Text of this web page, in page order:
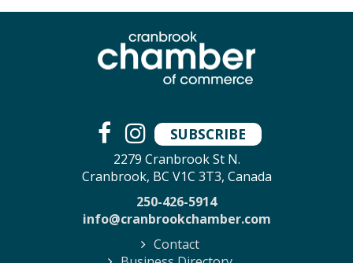
SUBSCRIBE
2279 Cranbrook St N.
Cranbrook, BC V1C 3T3, Canada
250-426-5914
info@cranbrookchamber.com
Contact